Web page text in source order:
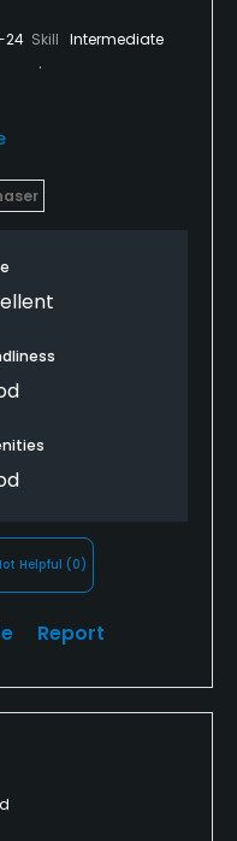
24 Skill Intermediate
Helpful (0)
Report